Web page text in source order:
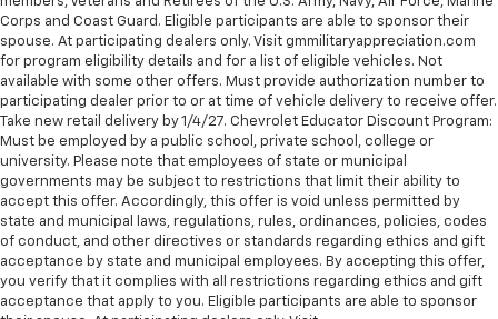
Corps and Coast Guard. Eligible participants are able to sponsor their
spouse. At participating dealers only. Visit gmmilitaryappreciation.com
for program eligibility details and for a list of eligible vehicles. Not
available with some other offers. Must provide authorization number to
participating dealer prior to or at time of vehicle delivery to receive offer.
Take new retail delivery by 1/4/27. Chevrolet Educator Discount Program:
Must be employed by a public school, private school, college or
university. Please note that employees of state or municipal
governments may be subject to restrictions that limit their ability to
accept this offer. Accordingly, this offer is void unless permitted by
state and municipal laws, regulations, rules, ordinances, policies, codes
of conduct, and other directives or standards regarding ethics and gift
acceptance by state and municipal employees. By accepting this offer,
you verify that it complies with all restrictions regarding ethics and gift
acceptance that apply to you. Eligible participants are able to sponsor